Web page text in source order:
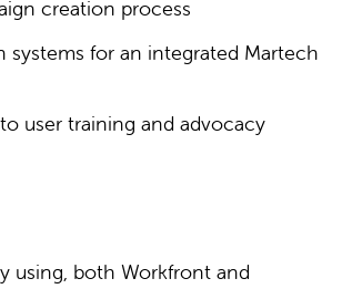
creation process
for an integrated Martech
user training and advocacy
using, both Workfront and